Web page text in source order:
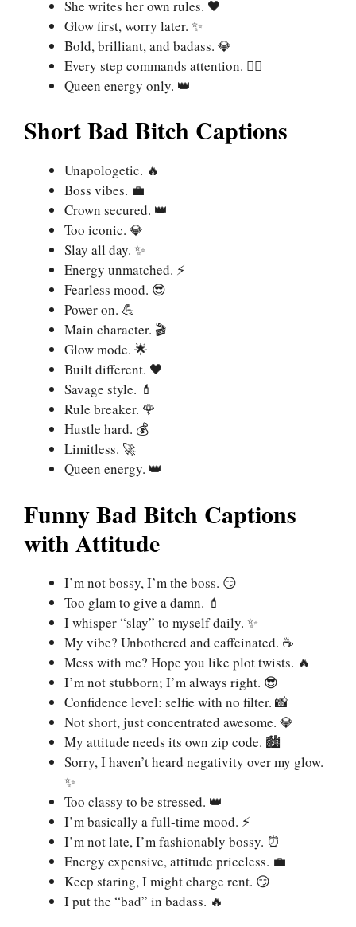
She writes her own rules. 🖤
Glow first, worry later. ✨
Bold, brilliant, and badass. 💎
Every step commands attention. 🚶‍♀️
Queen energy only. 👑
Short Bad Bitch Captions
Unapologetic. 🔥
Boss vibes. 💼
Crown secured. 👑
Too iconic. 💎
Slay all day. ✨
Energy unmatched. ⚡
Fearless mood. 😎
Power on. 💪
Main character. 🎬
Glow mode. 🌟
Built different. 🖤
Savage style. 💄
Rule breaker. 🌹
Hustle hard. 💰
Limitless. 🚀
Queen energy. 👑
Funny Bad Bitch Captions
with Attitude
I’m not bossy, I’m the boss. 😏
Too glam to give a damn. 💄
I whisper “slay” to myself daily. ✨
My vibe? Unbothered and caffeinated. ☕
Mess with me? Hope you like plot twists. 🔥
I’m not stubborn; I’m always right. 😎
Confidence level: selfie with no filter. 📸
Not short, just concentrated awesome. 💎
My attitude needs its own zip code. 🏙️
Sorry, I haven’t heard negativity over my glow.
✨
Too classy to be stressed. 👑
I’m basically a full-time mood. ⚡
I’m not late, I’m fashionably bossy. ⏰
Energy expensive, attitude priceless. 💼
Keep staring, I might charge rent. 😏
I put the “bad” in badass. 🔥